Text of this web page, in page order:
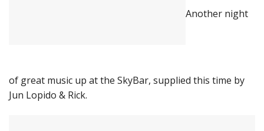
Another night
of great music up at the SkyBar, supplied this time by
Jun Lopido & Rick.